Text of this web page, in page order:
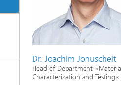
Dr. Joachim Jonuscheit
Head of Department »Material
Characterization and Testing«